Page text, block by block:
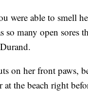
were able to smell
so many open sores
on her front paws,
the beach right